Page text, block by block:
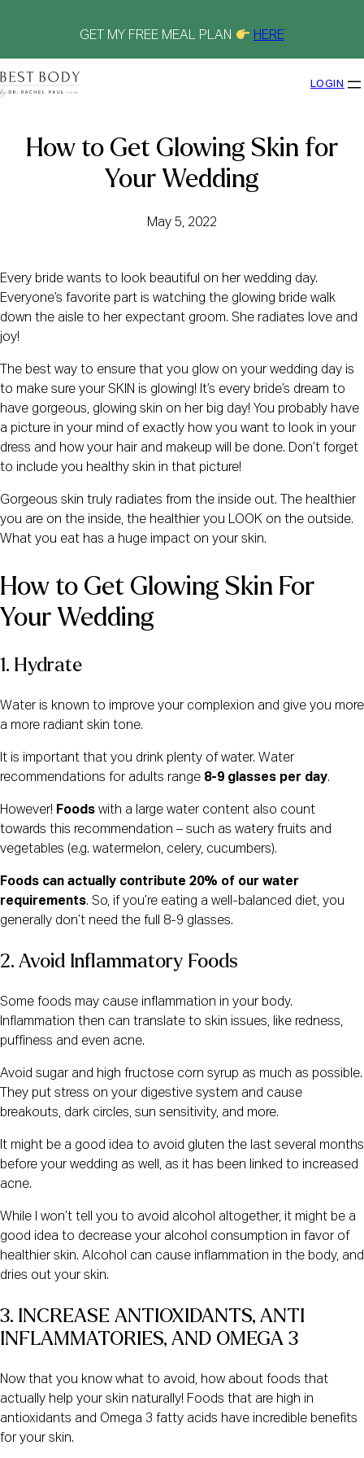
GET MY FREE MEAL PLAN HERE
LOGIN
How to Get Glowing Skin for
Your Wedding
May 5, 2022
Every bride wants to look beautiful on her wedding day.
Everyone’s favorite part is watching the glowing bride walk
down the aisle to her expectant groom. She radiates love and
joy!
The best way to ensure that you glow on your wedding day is
to make sure your SKIN is glowing! It’s every bride’s dream to
have gorgeous, glowing skin on her big day! You probably have
a picture in your mind of exactly how you want to look in your
dress and how your hair and makeup will be done. Don’t forget
to include you healthy skin in that picture!
Gorgeous skin truly radiates from the inside out. The healthier
you are on the inside, the healthier you LOOK on the outside.
What you eat has a huge impact on your skin.
How to Get Glowing Skin For
Your Wedding
1. Hydrate
Water is known to improve your complexion and give you more
a more radiant skin tone.
It is important that you drink plenty of water. Water
recommendations for adults range 8-9 glasses per day.
However! Foods with a large water content also count
towards this recommendation – such as watery fruits and
vegetables (e.g. watermelon, celery, cucumbers).
Foods can actually contribute 20% of our water
requirements. So, if you’re eating a well-balanced diet, you
generally don’t need the full 8-9 glasses.
2. Avoid Inflammatory Foods
Some foods may cause inflammation in your body.
Inflammation then can translate to skin issues, like redness,
puffiness and even acne.
Avoid sugar and high fructose corn syrup as much as possible.
They put stress on your digestive system and cause
breakouts, dark circles, sun sensitivity, and more.
It might be a good idea to avoid gluten the last several months
before your wedding as well, as it has been linked to increased
acne.
While I won’t tell you to avoid alcohol altogether, it might be a
good idea to decrease your alcohol consumption in favor of
healthier skin. Alcohol can cause inflammation in the body, and
dries out your skin.
3. INCREASE ANTIOXIDANTS, ANTI
INFLAMMATORIES, AND OMEGA 3
Now that you know what to avoid, how about foods that
actually help your skin naturally! Foods that are high in
antioxidants and Omega 3 fatty acids have incredible benefits
for your skin.